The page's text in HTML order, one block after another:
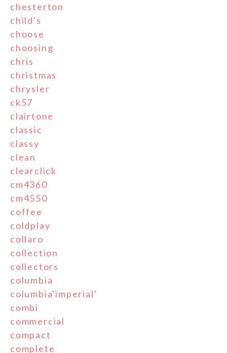
chesterton
child's
choose
choosing
chris
christmas
chrysler
ck57
clairtone
classic
classy
clean
clearclick
cm4360
cm4550
coffee
coldplay
collaro
collection
collectors
columbia
columbia'imperial'
combi
commercial
compact
complete